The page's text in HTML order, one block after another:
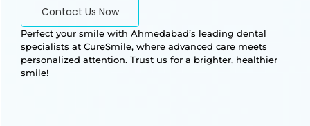
Perfect your smile with Ahmedabad’s leading dental
specialists at CureSmile, where advanced care meets
personalized attention. Trust us for a brighter, healthier
smile!
Contact Us Now